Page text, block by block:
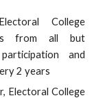
College
from all but
and
2 years
Electoral College